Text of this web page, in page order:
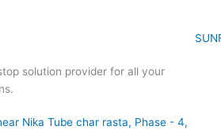
solution provider for all your
Nika Tube char rasta, Phase - 4,